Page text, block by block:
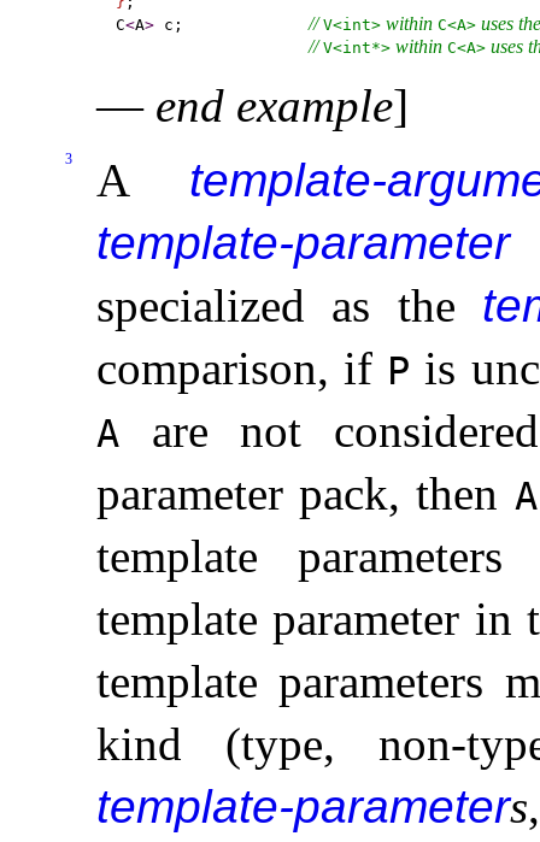
C<A> c; // V<int> within C<A> uses
// V<int*> within C<A> uses
— end example]
3 A template-
template-parameter
specialized as the
comparison, if P is
A are not considered
parameter pack, then A
template
template parameter in
template parameters
kind (type, non-
template-parameters